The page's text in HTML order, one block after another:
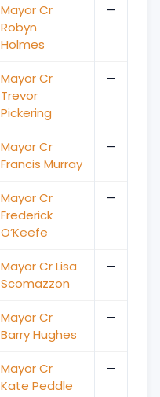
Mayor Cr
Robyn
Holmes
—
Mayor Cr
Trevor
Pickering
—
Mayor Cr
Francis Murray
—
Mayor Cr
Frederick
O’Keefe
—
Mayor Cr Lisa
Scomazzon
—
Mayor Cr
Barry Hughes
—
Mayor Cr
Kate Peddle
—